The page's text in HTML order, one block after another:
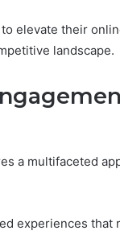
elevate their
landscape.
a multifaceted
experiences that